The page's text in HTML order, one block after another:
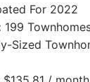
For 2022
199
Sized